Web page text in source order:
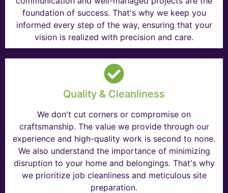
foundation of success. That's why we keep you
informed every step of the way, ensuring that your
vision is realized with precision and care.
Quality & Cleanliness
We don't cut corners or compromise on
craftsmanship. The value we provide through our
experience and high-quality work is second to none.
We also understand the importance of minimizing
disruption to your home and belongings. That's why
we prioritize job cleanliness and meticulous site
preparation.